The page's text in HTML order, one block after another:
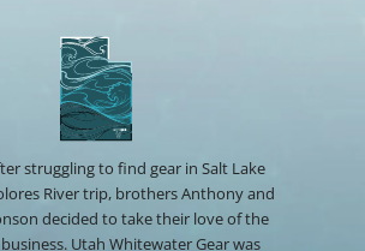
struggling to find gear in Salt Lake
River trip, brothers Anthony and
decided to take their love of the
Utah Whitewater Gear was